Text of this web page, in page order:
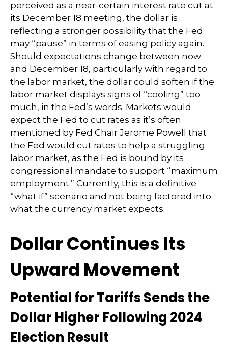
perceived as a near-certain interest rate cut at
its December 18 meeting, the dollar is
reflecting a stronger possibility that the Fed
may “pause” in terms of easing policy again.
Should expectations change between now
and December 18, particularly with regard to
the labor market, the dollar could soften if the
labor market displays signs of “cooling” too
much, in the Fed’s words. Markets would
expect the Fed to cut rates as it’s often
mentioned by Fed Chair Jerome Powell that
the Fed would cut rates to help a struggling
labor market, as the Fed is bound by its
congressional mandate to support “maximum
employment.” Currently, this is a definitive
“what if” scenario and not being factored into
what the currency market expects.
Dollar Continues Its
Upward Movement
Potential for Tariffs Sends the
Dollar Higher Following 2024
Election Result